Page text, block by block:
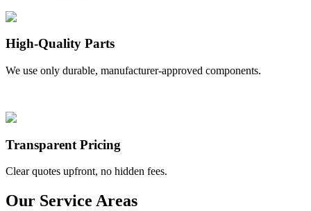
High-Quality Parts
We use only durable, manufacturer-approved components.
Transparent Pricing
Clear quotes upfront, no hidden fees.
Our Service Areas